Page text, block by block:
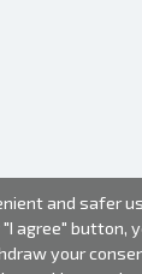
and safer
agree" button,
your